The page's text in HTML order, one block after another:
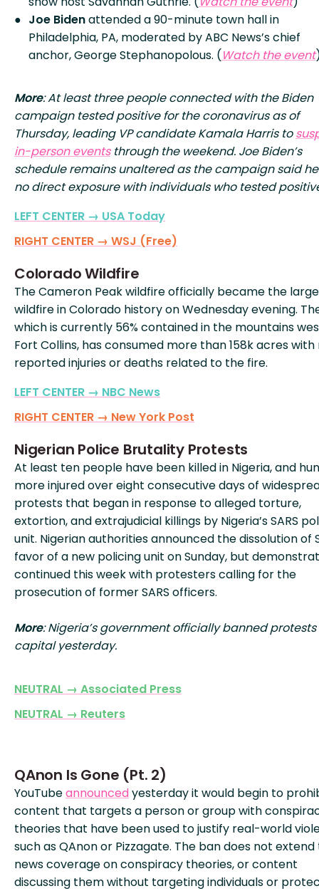
Joe Bidenattended a 90-minute town hall in
Philadelphia, PA, moderated by ABC News’s chief
anchor, George Stephanopolous. (Watch the event
More: At least three people connected with the Biden
campaign tested positive for the coronavirus as of
Thursday, leading VP candidate Kamala Harris to
in-person eventsthrough the weekend. Joe Biden’s
schedule remains unaltered as the campaign said
no direct exposure with individuals who tested
LEFT CENTER → USA Today
RIGHT CENTER → WSJ (Free)
Colorado Wildfire
The Cameron Peak wildfire officially became the
wildfire in Colorado history on Wednesday evening.
which is currently 56% contained in the mountains
Fort Collins, has consumed more than 158k acres with
reported injuries or deaths related to the fire.
LEFT CENTER → NBC News
RIGHT CENTER → New York Post
Nigerian Police Brutality Protests
At least ten people have been killed in Nigeria, and
more injured over eight consecutive days of
protests that began in response to alleged torture,
extortion, and extrajudicial killings by Nigeria’s SARS
unit. Nigerian authorities announced the dissolution of
favor of a new policing unit on Sunday, but
continued this week with protesters calling for the
prosecution of former SARS officers.
More: Nigeria’s government officially banned
capital yesterday.
NEUTRAL → Associated Press
NEUTRAL → Reuters
QAnon Is Gone (Pt. 2)
YouTubeannouncedyesterday it would begin to
content that targets a person or group with
theories that have been used to justify real-world
such as QAnon or Pizzagate. The ban does not extend
news coverage on conspiracy theories, or content
discussing them without targeting individuals or